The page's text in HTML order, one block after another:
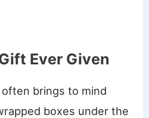
Ever Given
brings to mind
boxes under the